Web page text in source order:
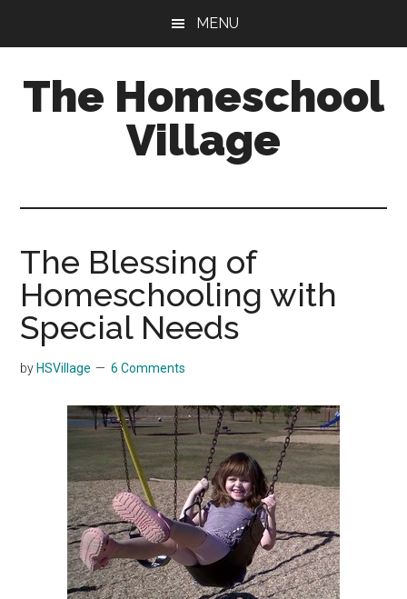
content
sidebar
MENU
The Homeschool
Village
The Blessing of
Homeschooling with
Special Needs
by HSVillage 6 Comments